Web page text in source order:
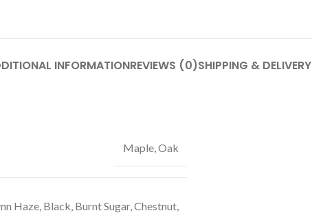
INFORMATIONREVIEWS (0)SHIPPING & DELIVERY
Maple, Oak
Haze, Black, Burnt Sugar, Chestnut,